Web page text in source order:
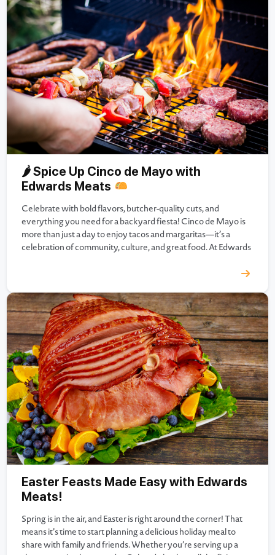
🌶 Spice Up Cinco de Mayo with
Edwards Meats
Celebrate with bold flavors, butcher-quality cuts, and
everything you need for a backyard fiesta! Cinco de Mayo is
more than just a day to enjoy tacos and margaritas—it’s a
celebration of community, culture, and great food. At Edwards
Easter Feasts Made Easy with Edwards
Meats!
Spring is in the air, and Easter is right around the corner! That
means it’s time to start planning a delicious holiday meal to
share with family and friends. Whether you’re serving up a